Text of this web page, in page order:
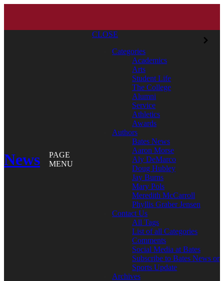
News
PAGE
MENU
CLOSE
Categories
Academics
Arts
Student Life
The College
Alumni
Service
Athletics
Awards
Authors
Bates News
Aaron Morse
Aly DeMarco
Doug Hubley
Jay Burns
Mary Pols
Meredith McCarroll
Phyllis Graber Jensen
Contact Us
All Tags
List of all Categories
Comments
Social Media at Bates
Subscribe to Bates News or
Sports Update
Archives